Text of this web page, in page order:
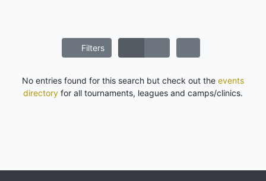
Filters
No entries found for this search but check out the events
directory for all tournaments, leagues and camps/clinics.